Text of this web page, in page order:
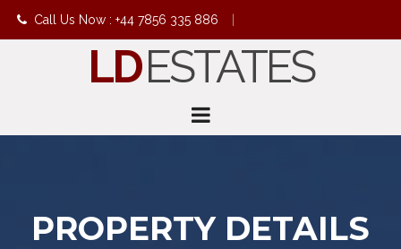
Call Us Now : +44 7856 335 886
info@ldestates.net
LDESTATES
PROPERTY DETAILS